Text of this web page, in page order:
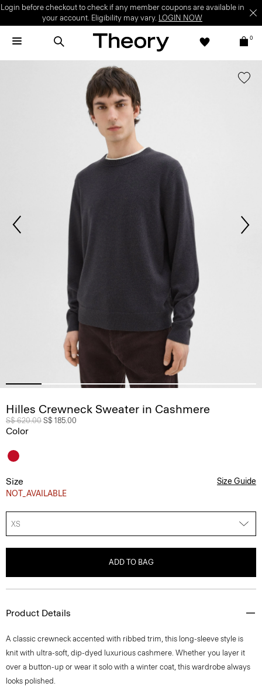
Login before checkout to check if any member coupons are available in
your account. Eligibility may vary. LOGIN NOW
0
Hilles Crewneck Sweater in Cashmere
Price reduced from
S$ 620.00 to
S$ 185.00
Color
Size
NOT_AVAILABLE
Size Guide
XS
ADD TO BAG
Product Details
A classic crewneck accented with ribbed trim, this long-sleeve style is
knit with ultra-soft, dip-dyed luxurious cashmere. Whether you layer it
over a button-up or wear it solo with a winter coat, this wardrobe always
looks polished.